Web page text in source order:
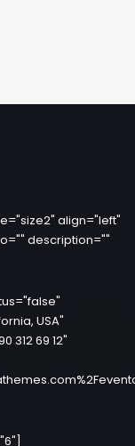
align="left"
description=""
USA"
312 69 12"